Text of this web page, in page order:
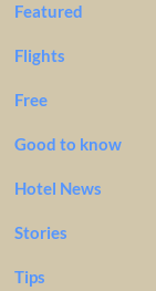
Featured
Flights
Free
Good to know
Hotel News
Stories
Tips